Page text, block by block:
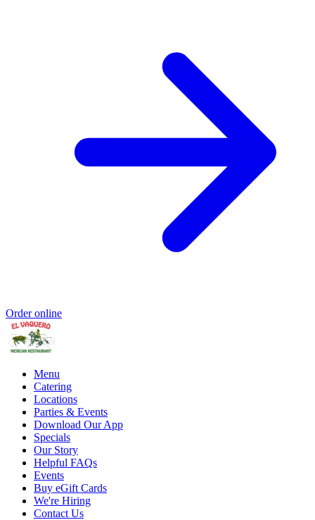
Order online
Menu
Catering
Locations
Parties & Events
Download Our App
Specials
Our Story
Helpful FAQs
Events
Buy eGift Cards
We're Hiring
Contact Us